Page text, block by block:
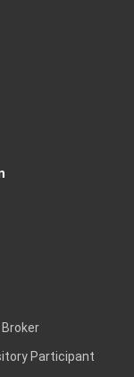
Participant